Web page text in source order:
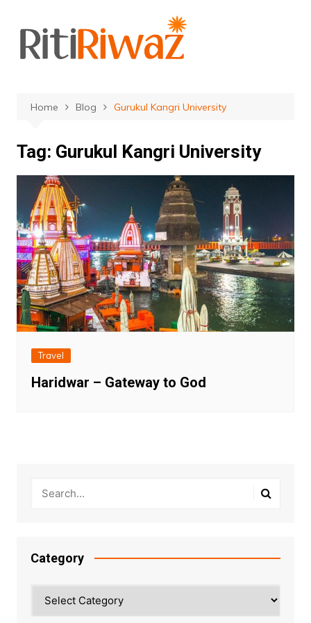
content
Home Blog Gurukul Kangri University
Tag: Gurukul Kangri University
Travel
Haridwar – Gateway to God
Category